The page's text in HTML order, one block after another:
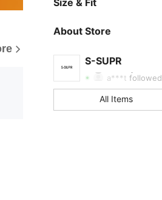
About Store
S-SUPR
4.85
4.85
4.85
s***e
a***t followed
4.85 57
All Items